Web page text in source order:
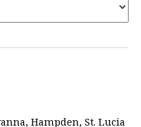
Hampden, St. Lucia